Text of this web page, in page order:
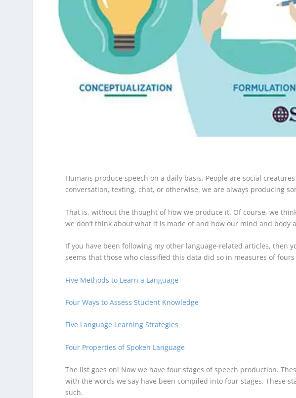
Humans produce speech on a daily basis. People are social
conversation, texting, chat, or otherwise, we are always producing
That is, without the thought of how we produce it. Of course, we
we don’t think about what it is made of and how our mind and body
If you have been following my other language-related articles,
seems that those who classified this data did so in measures of
Five Methods to Learn a Language
Four Ways to Assess Student Knowledge
Five Language Learning Strategies
Four Properties of Spoken Language
The list goes on! Now we have four stages of speech production.
with the words we say have been compiled into four stages. These
such.